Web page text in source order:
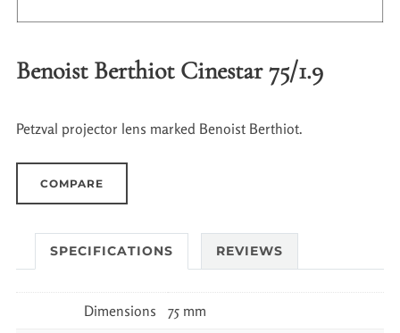
Benoist Berthiot Cinestar 75/1.9
Petzval projector lens marked Benoist Berthiot.
COMPARE
SPECIFICATIONS REVIEWS
Dimensions 75 mm